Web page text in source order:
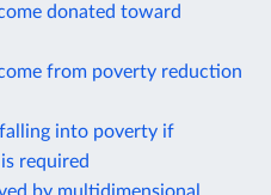
donated toward
from poverty reduction
into poverty if
required
by multidimensional